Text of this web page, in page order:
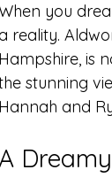
you
a reality.
Hampshire, is
stunning
Hannah and
A